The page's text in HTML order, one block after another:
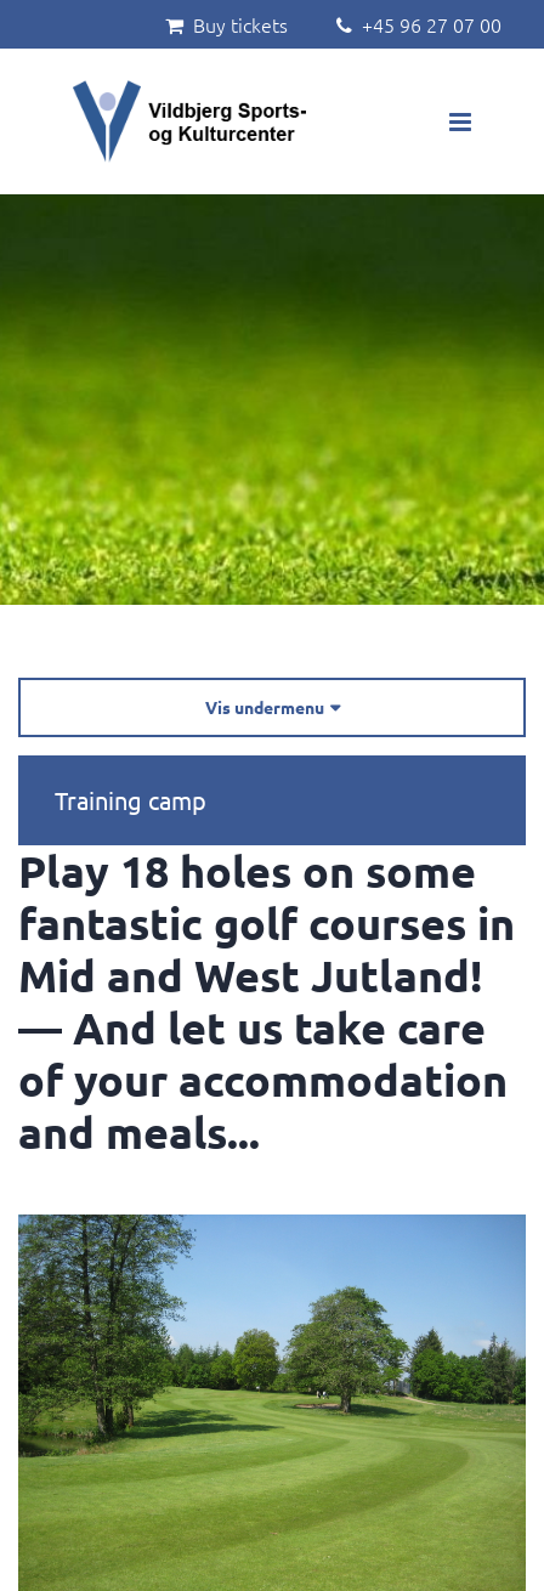
 +45 96 27 07 00
 Buy tickets

Vis undermenu 
Training camp
Play 18 holes on some
fantastic golf courses in
Mid and West Jutland!
— And let us take care
of your accommodation
and meals...